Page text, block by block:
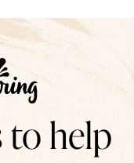
& Gifts